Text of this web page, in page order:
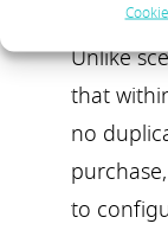
Unlike
that
no
to